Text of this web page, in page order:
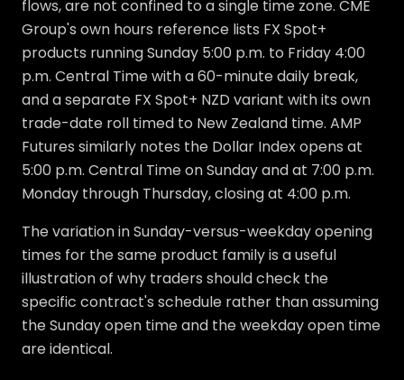
flows, are not confined to a single time zone. CME
Group's own hours reference lists FX Spot+
products running Sunday 5:00 p.m. to Friday 4:00
p.m. Central Time with a 60-minute daily break,
and a separate FX Spot+ NZD variant with its own
trade-date roll timed to New Zealand time. AMP
Futures similarly notes the Dollar Index opens at
5:00 p.m. Central Time on Sunday and at 7:00 p.m.
Monday through Thursday, closing at 4:00 p.m.
The variation in Sunday-versus-weekday opening
times for the same product family is a useful
illustration of why traders should check the
specific contract's schedule rather than assuming
the Sunday open time and the weekday open time
are identical.